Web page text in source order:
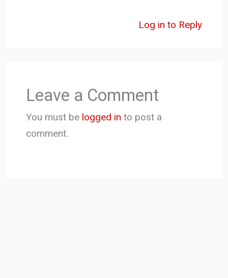
Log in to Reply
Leave a Comment
You must be logged in to post a
comment.